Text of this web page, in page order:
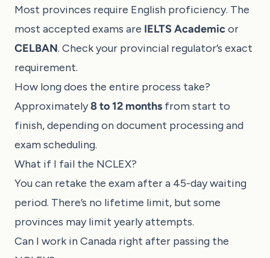
Most provinces require English proficiency. The
most accepted exams are IELTS Academicor
CELBAN. Check your provincial regulator’s exact
requirement.
How long does the entire process take?
Approximately8 to 12 months from start to
finish, depending on document processing and
exam scheduling.
What if I fail the NCLEX?
You can retake the exam after a 45-day waiting
period. There’s no lifetime limit, but some
provinces may limit yearly attempts.
Can I work in Canada right after passing the